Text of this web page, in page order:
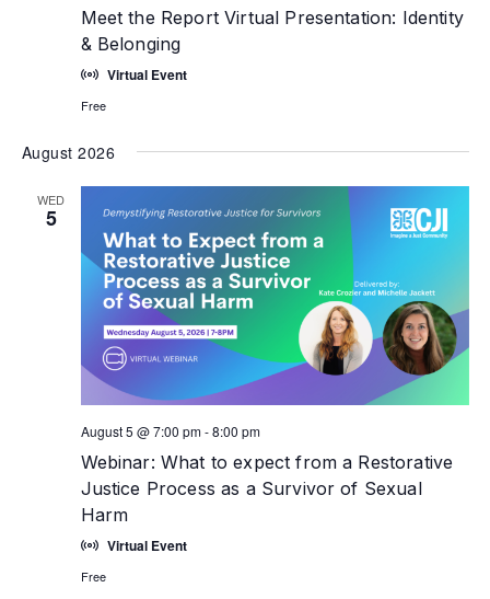
Meet the Report Virtual Presentation: Identity
& Belonging
Virtual Event
Free
August 2026
WED
5
Webinar: What to expect from a Restorative
Justice Process as a Survivor of Sexual
Harm
August 5 @ 7:00 pm-8:00 pm
Virtual Event
Free